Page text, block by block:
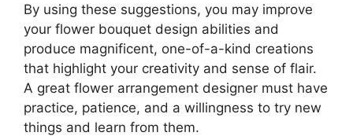
By using these suggestions, you may improve
your flower bouquet design abilities and
produce magnificent, one-of-a-kind creations
that highlight your creativity and sense of flair.
A great flower arrangement designer must have
practice, patience, and a willingness to try new
things and learn from them.